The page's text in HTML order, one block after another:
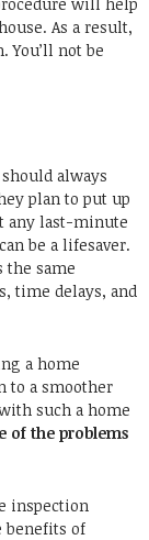
As a result,
You’ll not be
always
plan to put up
any last-minute
be a lifesaver.
the same
time delays, and
a home
to a smoother
such a home
of the problems
inspection
benefits of